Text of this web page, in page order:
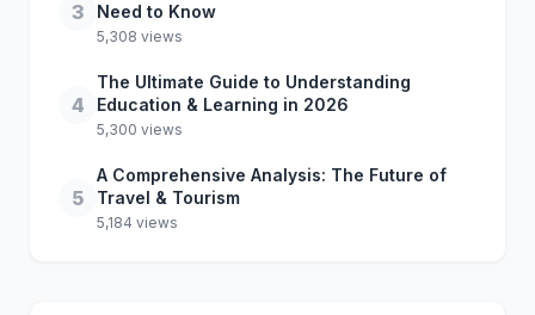
3
Need to Know
5,308 views
4
The Ultimate Guide to Understanding
Education & Learning in 2026
5,300 views
5
A Comprehensive Analysis: The Future of
Travel & Tourism
5,184 views